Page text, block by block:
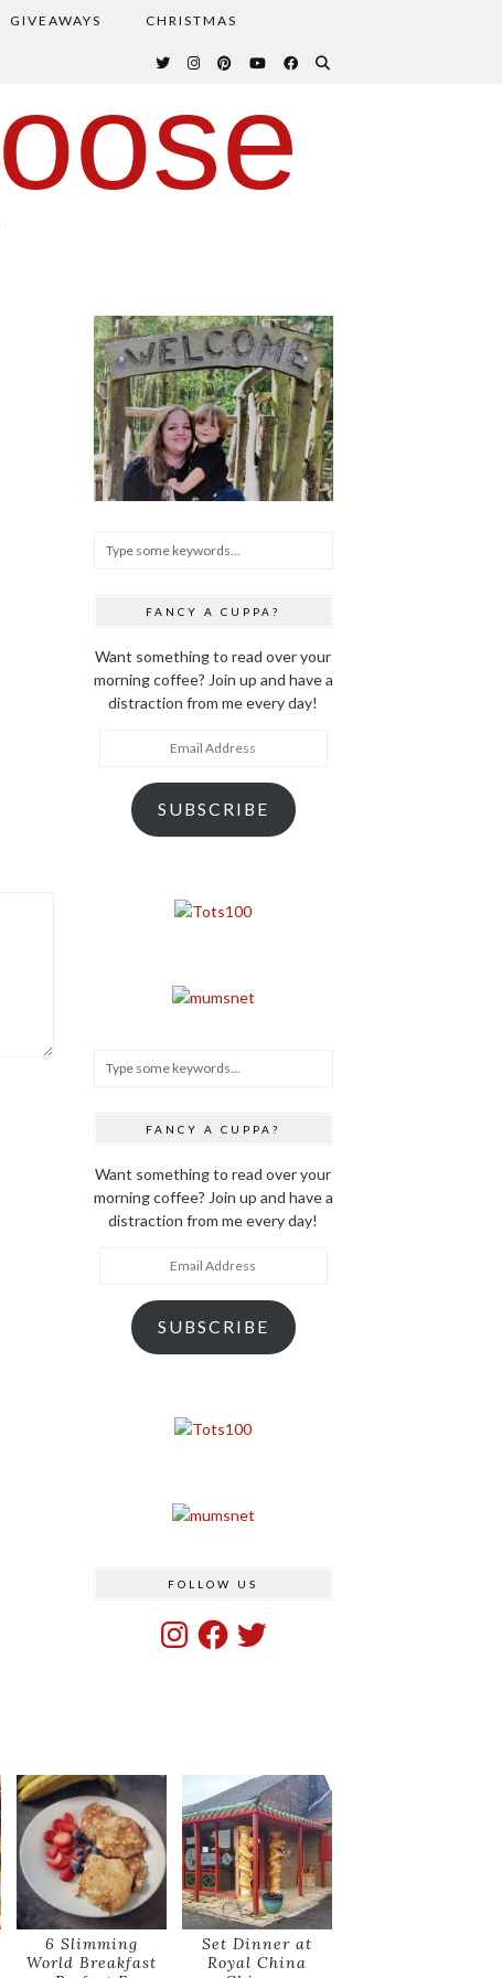
GIVEAWAYS CHRISTMAS
FANCY A CUPPA?
Want something to read over your
morning coffee? Join up and have a
distraction from me every day!
SUBSCRIBE
FANCY A CUPPA?
Want something to read over your
morning coffee? Join up and have a
distraction from me every day!
SUBSCRIBE
FOLLOW US
InstagramFacebook
Twitter
6 Slimming
World Breakfast
Set Dinner at
Royal China